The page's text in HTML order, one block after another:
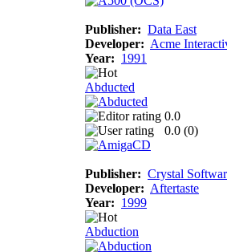
Publisher: Data East
Developer: Acme
Year: 1991
Abducted
0.0
0.0 (0)
Publisher: Crystal
Developer: Aftertaste
Year: 1999
Abduction